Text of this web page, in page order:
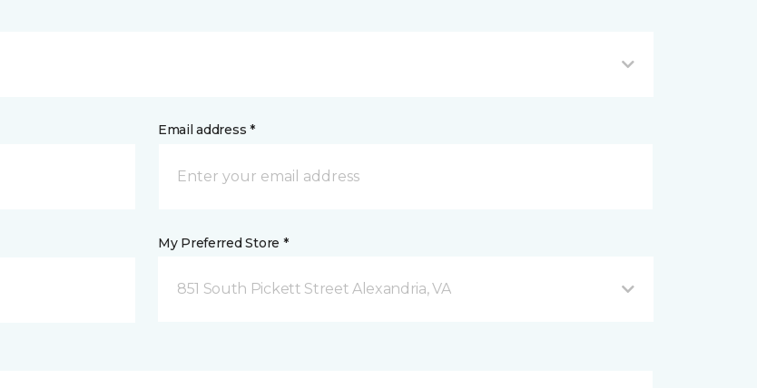
Email address *
My Preferred Store *
851 South Pickett Street Alexandria, VA